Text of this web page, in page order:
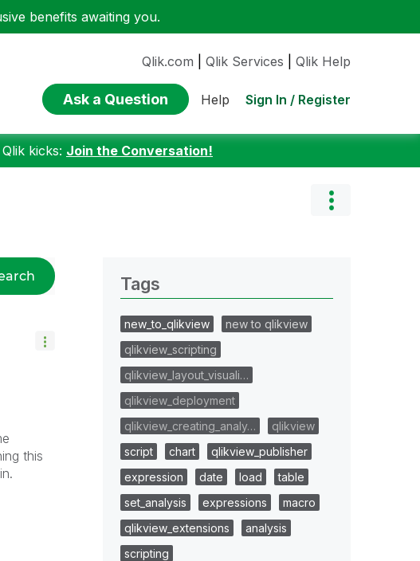
benefits awaiting you.
Qlik.com Qlik Services Qlik Help
Ask a Question Help Sign In / Register
kicks: Join the Conversation!
this
Tags
new_to_qlikview
new to qlikview
qlikview_scripting
qlikview_layout_visuali…
qlikview_deployment
qlikview_creating_analy…
qlikview
script
chart
qlikview_publisher
expression
date load
table
set_analysis
expressions
macro
qlikview_extensions
analysis
scripting